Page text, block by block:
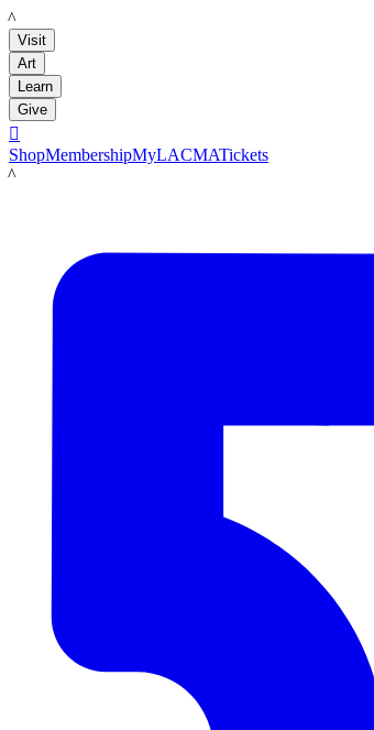
LACMA
Visit
Art
Learn
Give

ShopMembershipMyLACMATickets
LACMA